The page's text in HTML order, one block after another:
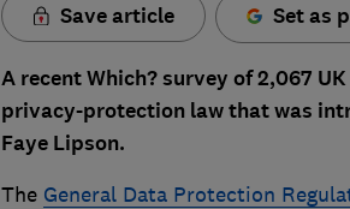
Save article Set as
A recent Which? survey of 2,067
privacy-protection law that was
Faye Lipson.
The General Data Protection